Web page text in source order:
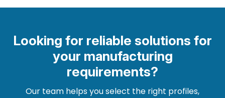
Looking for reliable solutions for
your manufacturing
requirements?
Our team helps you select the right profiles,